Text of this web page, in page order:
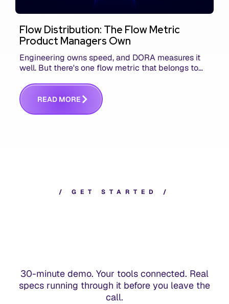
Flow Distribution: The Flow Metric
Product Managers Own
Engineering owns speed, and DORA measures it
well. But there's one flow metric that belongs to
answers whether you built the right thing.
READ MORE
/ G E T S T A R T E D /
30-minute demo. Your tools connected. Real
specs running through it before you leave the
call.